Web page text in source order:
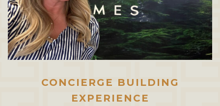
CONCIERGE BUILDING
EXPERIENCE